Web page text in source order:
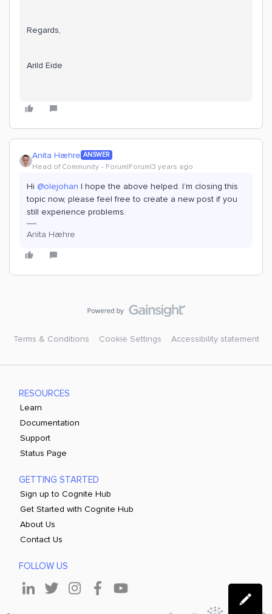
Regards,
Arild Eide
Anita Hæhre ANSWER
Head of Community Forum|Forum|3 years ago
Hi @olejohan I hope the above helped. I’m closing this
topic now, please feel free to create a new post if you
still experience problems.
Anita Hæhre
Terms & Conditions Cookie Settings Accessibility statement
RESOURCES
Learn
Documentation
Support
Status Page
GETTING STARTED
Sign up to Cognite Hub
Get Started with Cognite Hub
About Us
Contact Us
FOLLOW US